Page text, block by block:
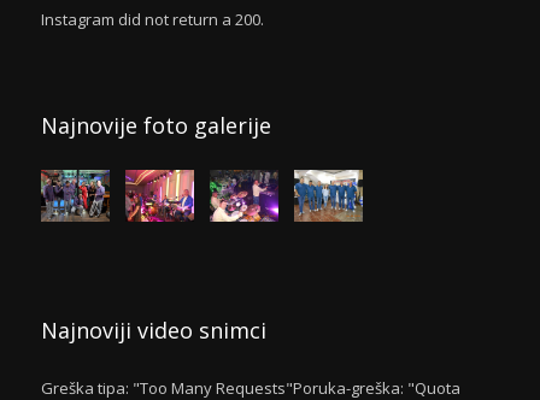
Instagram did not return a 200.
Najnovije foto galerije
Najnoviji video snimci
Greška tipa: "Too Many Requests"Poruka-greška: "Quota